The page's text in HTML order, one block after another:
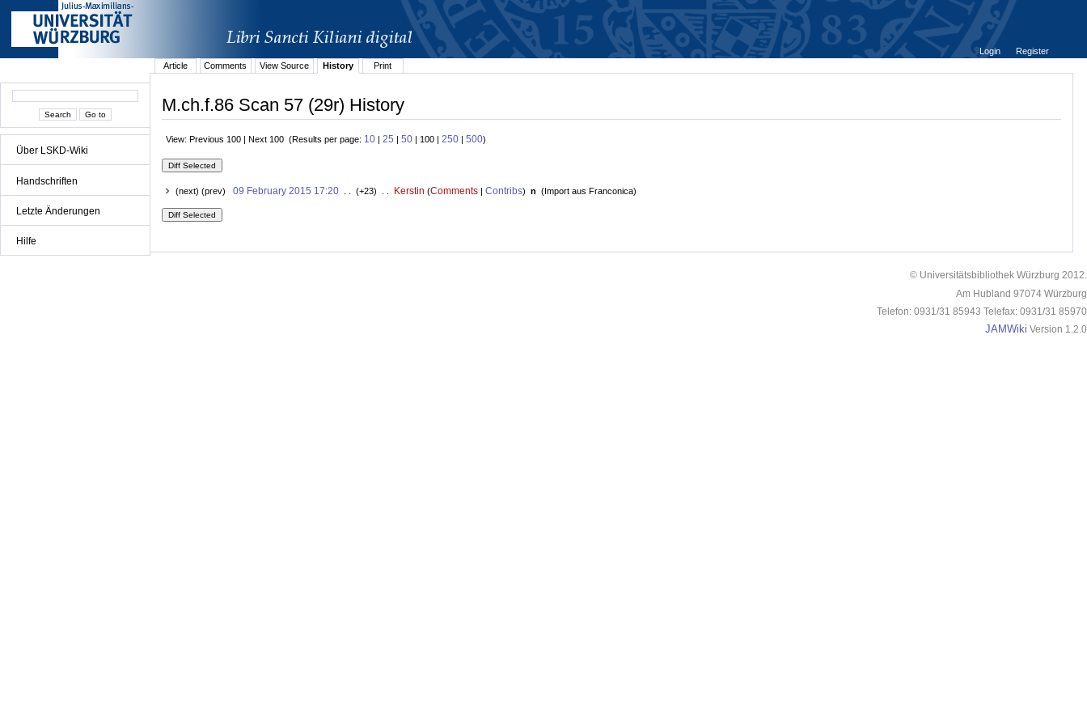
Über LSKD-Wiki
Handschriften
Letzte Änderungen
Hilfe
Login
Register
Article
Comments View Source History Print
M.ch.f.86 Scan 57 (29r) History
View: Previous 100 | Next 100 (Results per page: 10 | 25 | 50 | 100 | 250 | 500)
(next) (prev) 09 February 2015 17:20. . (+23) . . Kerstin (Comments| Contribs) n (Import aus Franconica)
© Universitätsbibliothek Würzburg 2012.
Am Hubland 97074 Würzburg
Telefon: 0931/31 85943 Telefax: 0931/31 85970
JAMWiki Version 1.2.0